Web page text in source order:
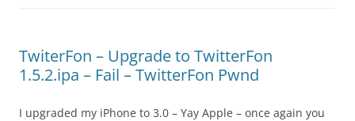
TwiterFon – Upgrade to TwitterFon
1.5.2.ipa – Fail – TwitterFon Pwnd
I upgraded my iPhone to 3.0 – Yay Apple – once again you